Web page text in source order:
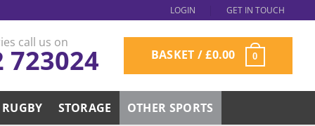
LOGIN GET IN TOUCH
call us on
723024 BASKET /£0.00 0
RUGBY STORAGE OTHER SPORTS